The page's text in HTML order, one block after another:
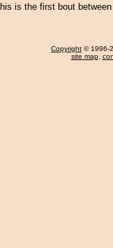
is the first bout
Copyright © 1996-
site map,